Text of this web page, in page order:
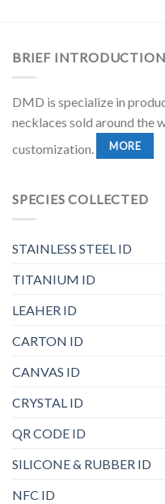
BRIEF INTRODUCTION
DMD is specialize in
necklaces sold around the
customization.
MORE
SPECIES COLLECTED
STAINLESS STEEL ID
TITANIUM ID
LEAHER ID
CARTON ID
CANVAS ID
CRYSTAL ID
QR CODE ID
SILICONE & RUBBER ID
NFC ID